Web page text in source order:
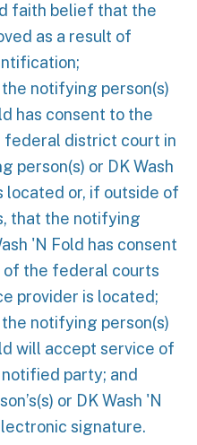
faith belief that the
as a result of
notifying person(s)
has consent to the
federal district court in
person(s) or DK Wash
located or, if outside of
that the notifying
'N Fold has consent
the federal courts
provider is located;
notifying person(s)
will accept service of
party; and
or DK Wash 'N
signature.